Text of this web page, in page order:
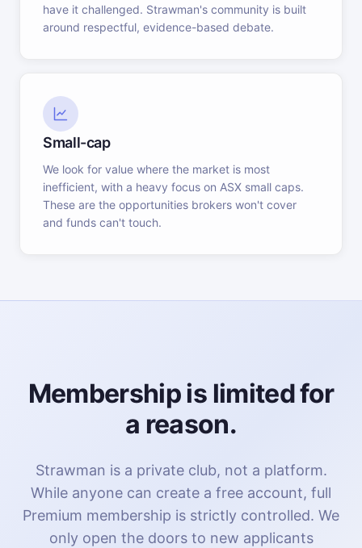
have it challenged. Strawman's community is built
around respectful, evidence-based debate.
Small-cap
We look for value where the market is most
inefficient, with a heavy focus on ASX small caps.
These are the opportunities brokers won't cover
and funds can't touch.
Membership is limited for
a reason.
Strawman is a private club, not a platform.
While anyone can create a free account, full
Premium membership is strictly controlled. We
only open the doors to new applicants